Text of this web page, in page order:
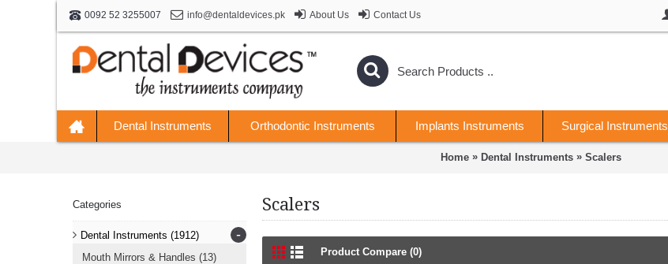
0092 52 3255007 info@dentaldevices.pk About Us Contact Us
Dental Instruments Orthodontic Instruments Implants Instruments Surgical Instruments
Home» Dental Instruments» Scalers
Categories
Dental Instruments (1912) -
Mouth Mirrors & Handles (13)
Scalers
Product Compare (0)